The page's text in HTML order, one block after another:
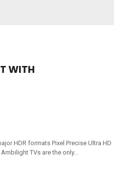
WITH
HDR formats Pixel Precise Ultra HD
TVs are the only...